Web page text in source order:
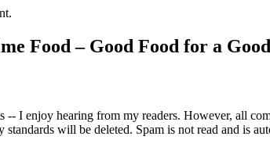
Food – Good Food for a
-- I enjoy hearing from my readers. However, all
will be deleted. Spam is not read and is